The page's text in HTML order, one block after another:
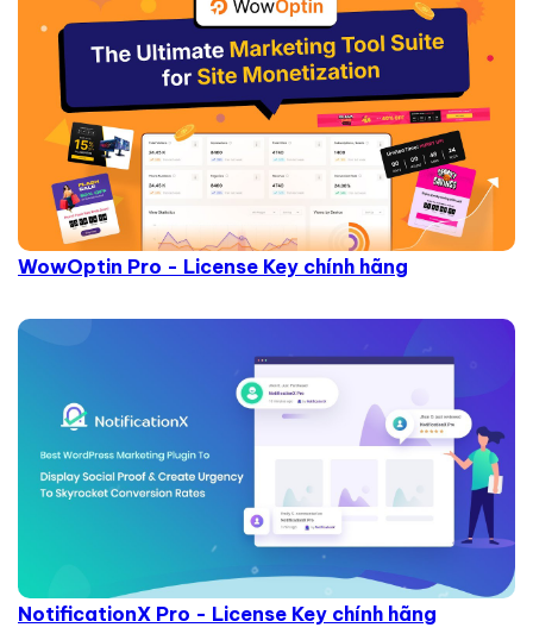
WowOptin Pro - License Key chính hãng
NotificationX Pro - License Key chính hãng